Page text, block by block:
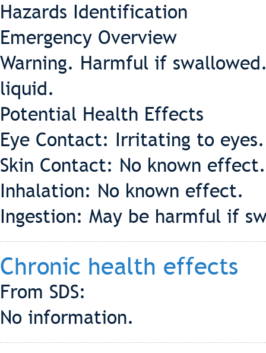
Hazards Identification
Emergency Overview
Warning. Harmful if
liquid.
Potential Health Effects
Eye Contact: Irritating to
Skin Contact: No known effect.
Inhalation: No known effect.
Ingestion: May be harmful if
Chronic health effects
From SDS:
No information.